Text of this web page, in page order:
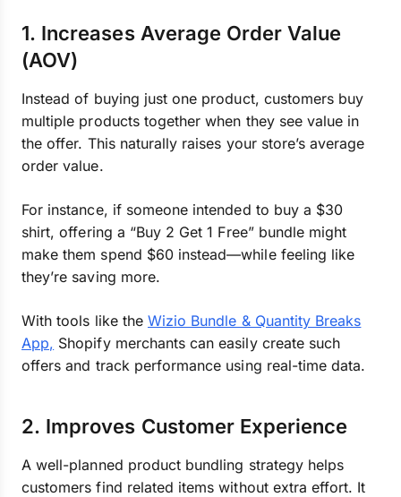
1. Increases Average Order Value
(AOV)
Instead of buying just one product, customers buy
multiple products together when they see value in
the offer. This naturally raises your store’s average
order value.
For instance, if someone intended to buy a $30
shirt, offering a “Buy 2 Get 1 Free” bundle might
make them spend $60 instead—while feeling like
they’re saving more.
With tools like the Wizio Bundle & Quantity Breaks
App, Shopify merchants can easily create such
offers and track performance using real-time data.
2. Improves Customer Experience
A well-planned product bundling strategy helps
customers find related items without extra effort. It